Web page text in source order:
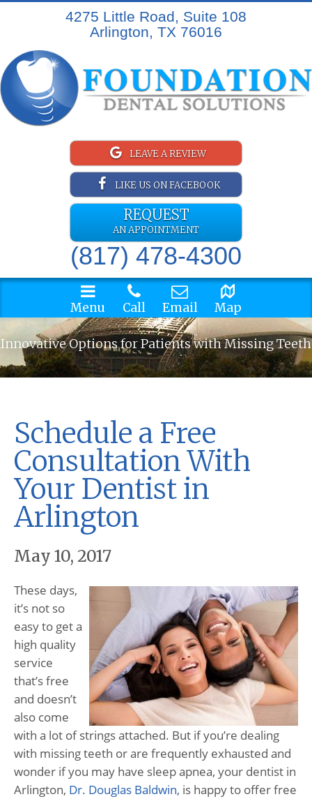
4275 Little Road, Suite 108
Arlington, TX 76016
LEAVE A REVIEW
LIKE US ON FACEBOOK
REQUEST
AN APPOINTMENT
(817) 478-4300
Menu Call Email Map
Innovative Options for Patients with Missing Teeth
Schedule a Free
Consultation With
Your Dentist in
Arlington
May 10, 2017
These days,
it’s not so
easy to get a
high quality
service
that’s free
and doesn’t
also come
with a lot of strings attached. But if you’re dealing
with missing teeth or are frequently exhausted and
wonder if you may have sleep apnea, your dentist in
Arlington, Dr. Douglas Baldwin, is happy to offer free